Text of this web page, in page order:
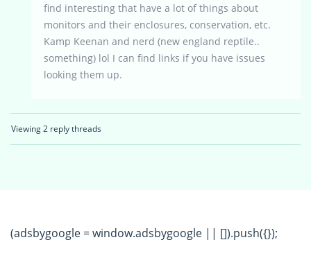
find interesting that have a lot of things about
monitors and their enclosures, conservation, etc.
Kamp Keenan and nerd (new england reptile..
something) lol I can find links if you have issues
looking them up.
Viewing 2 reply threads
(adsbygoogle = window.adsbygoogle || []).push({});